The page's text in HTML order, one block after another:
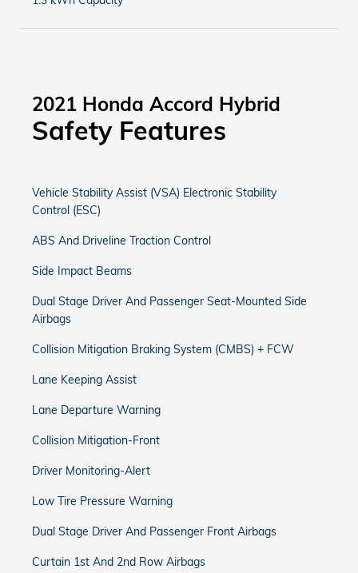
2021 Honda Accord Hybrid
Safety Features
Vehicle Stability Assist (VSA) Electronic Stability
Control (ESC)
ABS And Driveline Traction Control
Side Impact Beams
Dual Stage Driver And Passenger Seat-Mounted Side
Airbags
Collision Mitigation Braking System (CMBS) + FCW
Lane Keeping Assist
Lane Departure Warning
Collision Mitigation-Front
Driver Monitoring-Alert
Low Tire Pressure Warning
Dual Stage Driver And Passenger Front Airbags
Curtain 1st And 2nd Row Airbags